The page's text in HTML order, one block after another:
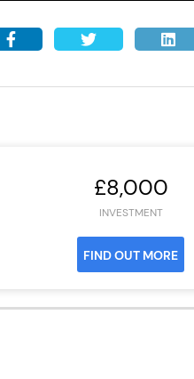
£8,000
INVESTMENT
FIND OUT MORE